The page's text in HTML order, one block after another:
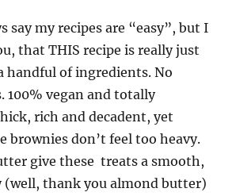
say my recipes are “easy”, but I
that THIS recipe is really just
handful of ingredients. No
100% vegan and totally
rich and decadent, yet
brownies don’t feel too heavy.
give these treats a smooth,
(well, thank you almond butter)